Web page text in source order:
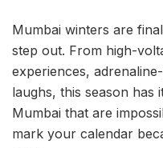
Mumbai winters are
step out. From high-
experiences,
laughs, this season has
Mumbai that are
mark your calendar